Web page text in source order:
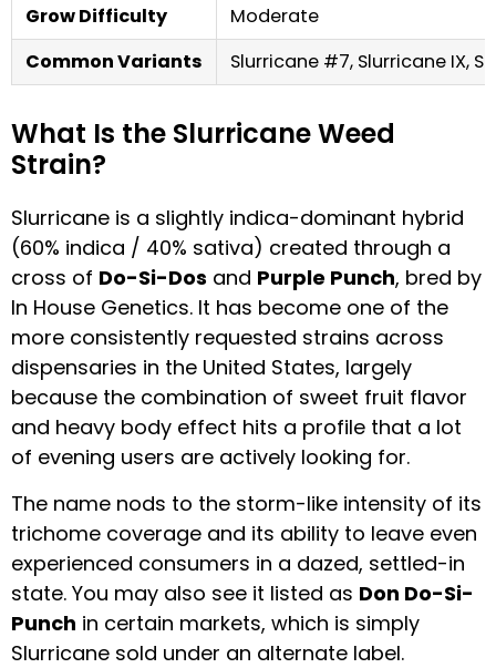
Grow Difficulty
Moderate
Common Variants
Slurricane #7, Slurricane IX,
What Is the Slurricane Weed
Strain?
Slurricane is a slightly indica-dominant hybrid
(60% indica / 40% sativa) created through a
cross of Do-Si-Dos and Purple Punch, bred by
In House Genetics. It has become one of the
more consistently requested strains across
dispensaries in the United States, largely
because the combination of sweet fruit flavor
and heavy body effect hits a profile that a lot
of evening users are actively looking for.
The name nods to the storm-like intensity of its
trichome coverage and its ability to leave even
experienced consumers in a dazed, settled-in
state. You may also see it listed as Don Do-Si-
Punch in certain markets, which is simply
Slurricane sold under an alternate label.